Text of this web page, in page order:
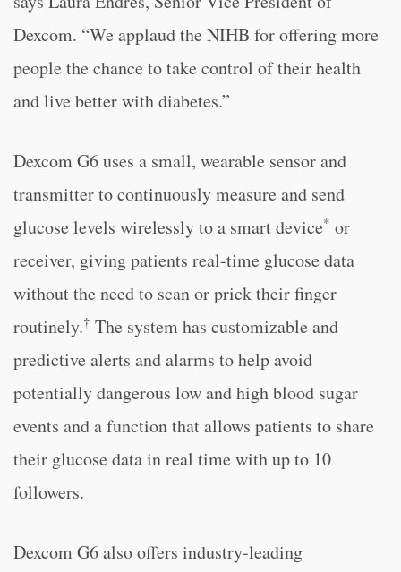
Dexcom. “We applaud the NIHB for offering more
people the chance to take control of their health
and live better with diabetes.”
Dexcom G6 uses a small, wearable sensor and
transmitter to continuously measure and send
glucose levels wirelessly to a smart device* or
receiver, giving patients real-time glucose data
without the need to scan or prick their finger
routinely.† The system has customizable and
predictive alerts and alarms to help avoid
potentially dangerous low and high blood sugar
events and a function that allows patients to share
their glucose data in real time with up to 10
followers.
Dexcom G6 also offers industry-leading